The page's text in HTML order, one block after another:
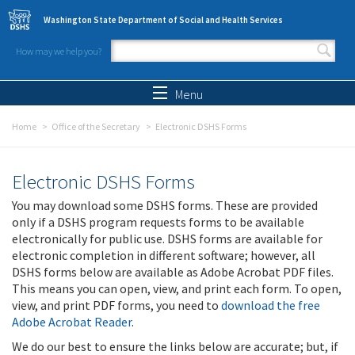
Skip to main content
Washington State Department of Social and Health Services
How may we help you?
Search form
Menu
Home Office of the Secretary Electronic DSHS Forms
Electronic DSHS Forms
You may download some DSHS forms. These are provided
only if a DSHS program requests forms to be available
electronically for public use. DSHS forms are available for
electronic completion in different software; however, all
DSHS forms below are available as Adobe Acrobat PDF files.
This means you can open, view, and print each form. To open,
view, and print PDF forms, you need to download the free
Adobe Acrobat Reader.
We do our best to ensure the links below are accurate; but, if